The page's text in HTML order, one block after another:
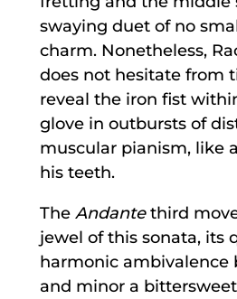
swaying duet of no
charm. Nonetheless,
does not hesitate from
reveal the iron fist
glove in outbursts of
muscular pianism, like
his teeth.
The Andantethird
jewel of this sonata, its
harmonic ambivalence
and minor a